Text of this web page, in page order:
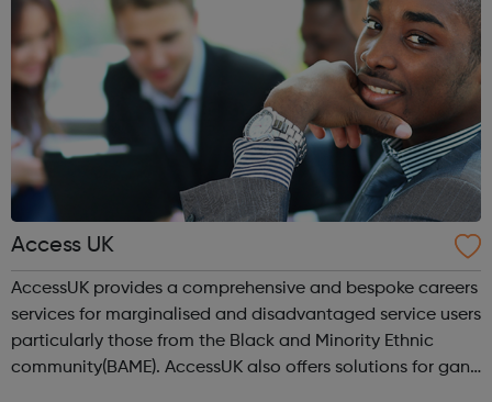
Access UK
AccessUK provides a comprehensive and bespoke careers
services for marginalised and disadvantaged service users
particularly those from the Black and Minority Ethnic
community(BAME). AccessUK also offers solutions for gang